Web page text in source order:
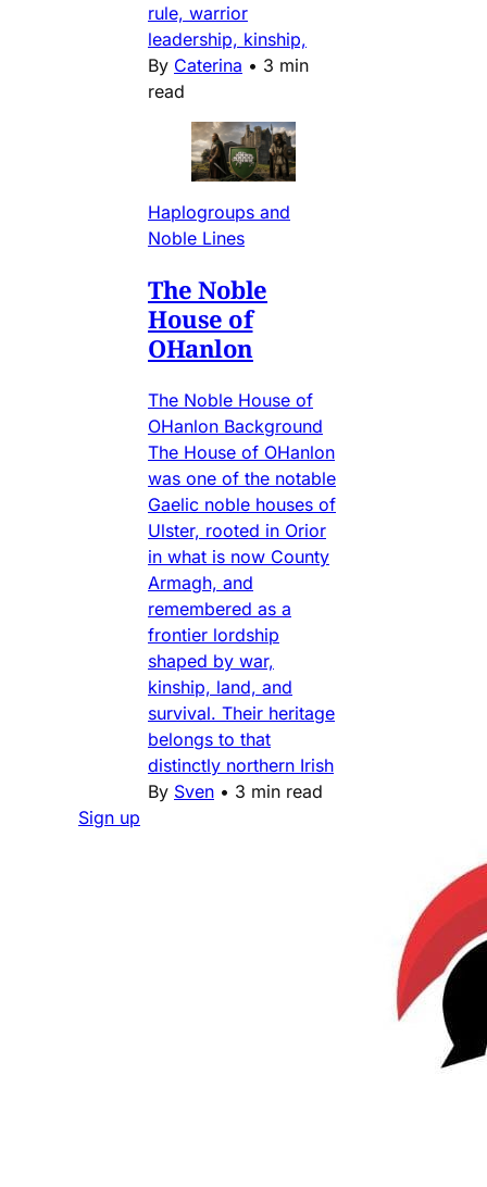
rule, warrior
leadership, kinship,
By Caterina • 3 min
read
Haplogroups and
Noble Lines
The Noble
House of
OHanlon
The Noble House of
OHanlon Background
The House of OHanlon
was one of the notable
Gaelic noble houses of
Ulster, rooted in Orior
in what is now County
Armagh, and
remembered as a
frontier lordship
shaped by war,
kinship, land, and
survival. Their heritage
belongs to that
distinctly northern Irish
By Sven • 3 min read
Sign up